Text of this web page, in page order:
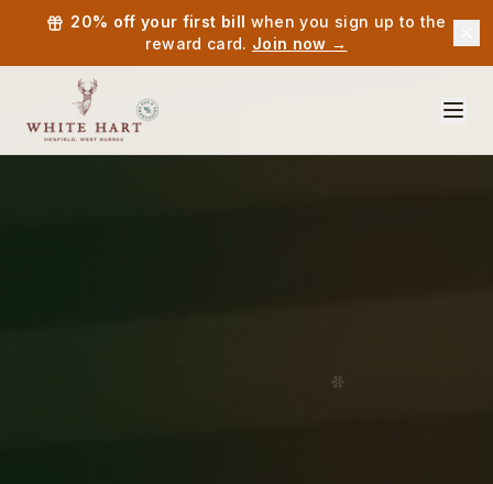
20% off your first bill when you sign up to the
reward card. Join now →